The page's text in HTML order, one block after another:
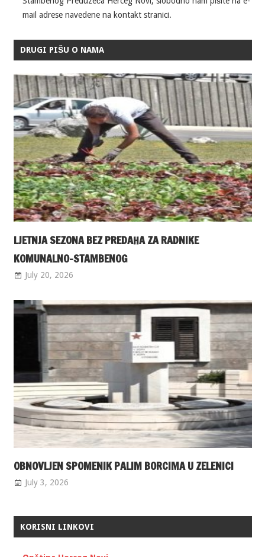
mail adrese navedene na kontakt stranici.
DRUGI PIŠU O NAMA
LJETNJA SEZONA BEZ PREDAHA ZA RADNIKE
KOMUNALNO-STAMBENOG
July 20, 2026
OBNOVLJEN SPOMENIK PALIM BORCIMA U ZELENICI
July 3, 2026
KORISNI LINKOVI